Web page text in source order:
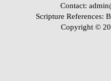
Contact:
Scripture References:
Copyright ©